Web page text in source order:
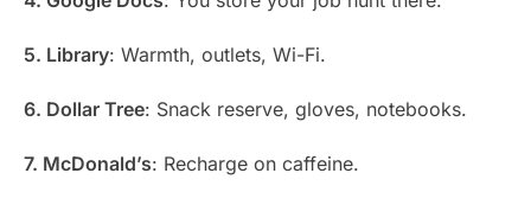
5. Library: Warmth, outlets, Wi-Fi.
6. Dollar Tree: Snack reserve, gloves, notebooks.
7. McDonald’s: Recharge on caffeine.